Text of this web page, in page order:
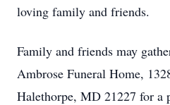
loving family and friends.
Family and friends may
Ambrose Funeral Home,
Halethorpe, MD 21227 for a